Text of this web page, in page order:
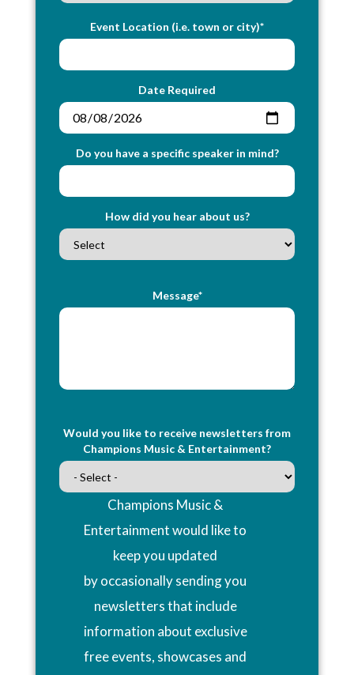
Event Location (i.e. town or city)*
Date Required
Do you have a specific speaker in mind?
How did you hear about us?
Message*
Would you like to receive newsletters from
Champions Music & Entertainment?
Champions Music &
Entertainment would like to
keep you updated
by occasionally sending you
newsletters that include
information about exclusive
free events, showcases and